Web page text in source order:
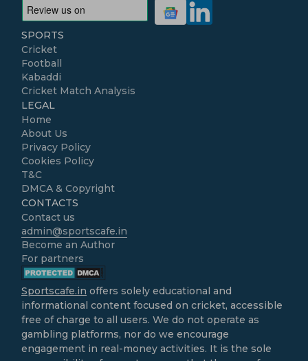
SPORTS
Cricket
Football
Kabaddi
Cricket Match Analysis
LEGAL
Home
About Us
Privacy Policy
Cookies Policy
T&C
DMCA & Copyright
CONTACTS
Contact us
admin@sportscafe.in
Become an Author
For partners
Sportscafe.in offers solely educational and
informational content focused on cricket, accessible
free of charge to all users. We do not operate as
gambling platforms, nor do we encourage
engagement in real-money activities. It is the sole